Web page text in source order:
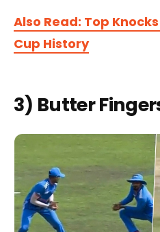
Also Read: Top
Cup History
3) Butter